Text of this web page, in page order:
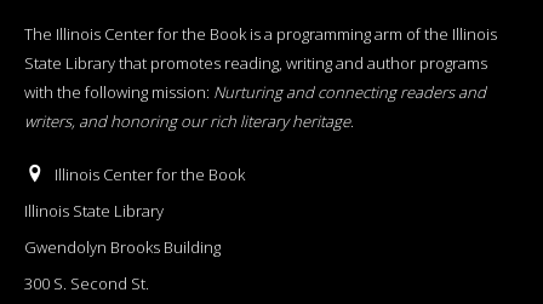
The Illinois Center for the Book is a programming arm of the Illinois
State Library that promotes reading, writing and author programs
with the following mission: Nurturing and connecting readers and
writers, and honoring our rich literary heritage.
Illinois Center for the Book
Illinois State Library
Gwendolyn Brooks Building
300 S. Second St.